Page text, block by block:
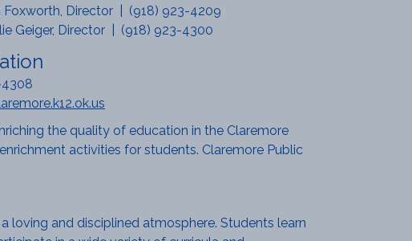
Foxworth, Director | (918) 923-4209
Geiger, Director | (918) 923-4300
4308
the quality of education in the Claremore
activities for students. Claremore Public
loving and disciplined atmosphere. Students learn